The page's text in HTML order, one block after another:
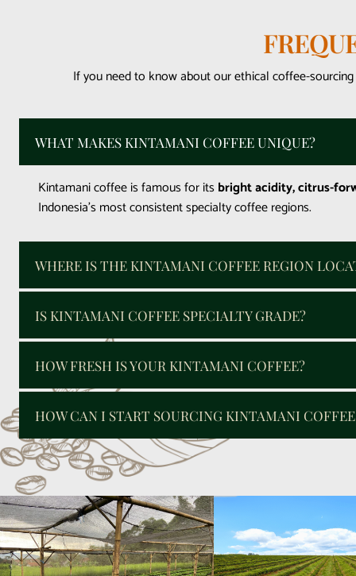
If you need to know about our ethical coffee-
WHAT MAKES KINTAMANI COFFEE UNIQUE?
Kintamani coffee is famous for itsbright acidity, citrus-
Indonesia’s most consistent specialty coffee regions.
WHERE IS THE KINTAMANI COFFEE REGION
IS KINTAMANI COFFEE SPECIALTY GRADE?
HOW FRESH IS YOUR KINTAMANI COFFEE?
HOW CAN I START SOURCING KINTAMANI